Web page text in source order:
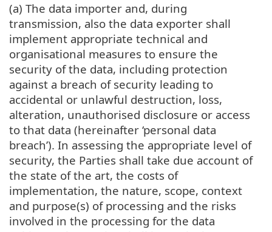
(a) The data importer and, during
transmission, also the data exporter shall
implement appropriate technical and
organisational measures to ensure the
security of the data, including protection
against a breach of security leading to
accidental or unlawful destruction, loss,
alteration, unauthorised disclosure or access
to that data (hereinafter ‘personal data
breach’). In assessing the appropriate level of
security, the Parties shall take due account of
the state of the art, the costs of
implementation, the nature, scope, context
and purpose(s) of processing and the risks
involved in the processing for the data